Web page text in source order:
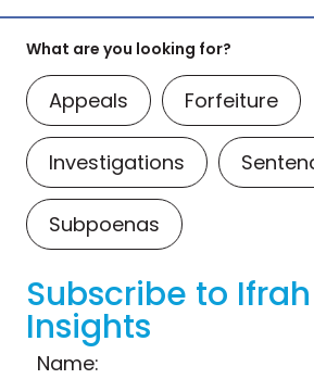
What are you looking for?
Appeals Forfeiture
Investigations
Subpoenas
Subscribe to Ifrah
Insights
Name: